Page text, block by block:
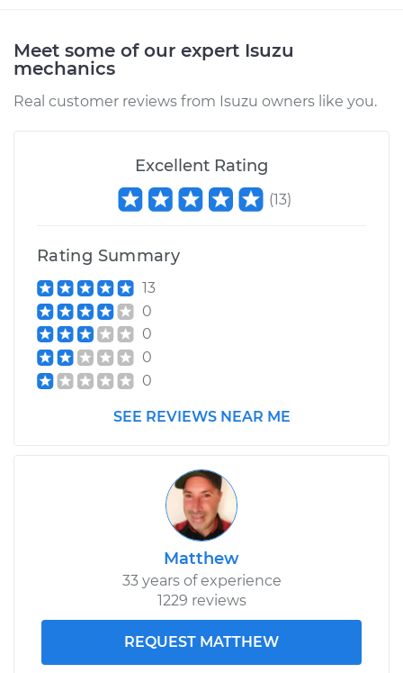
Estimate
1989 Isuzu Amigo
Service type
Estimate
Shop/Dealer Price
1993 Isuzu Amigo
Transfer Case Fluid
Replacement
$132.71
Shop/Dealer Price $151.14-$183.38
Meet some of our expert Isuzu
mechanics
Real customer reviews from Isuzu owners like you.
Excellent Rating
(13)
Rating Summary
13
0
0
0
0
SEE REVIEWS NEAR ME
Matthew
33 years of experience
1229 reviews
REQUEST MATTHEW